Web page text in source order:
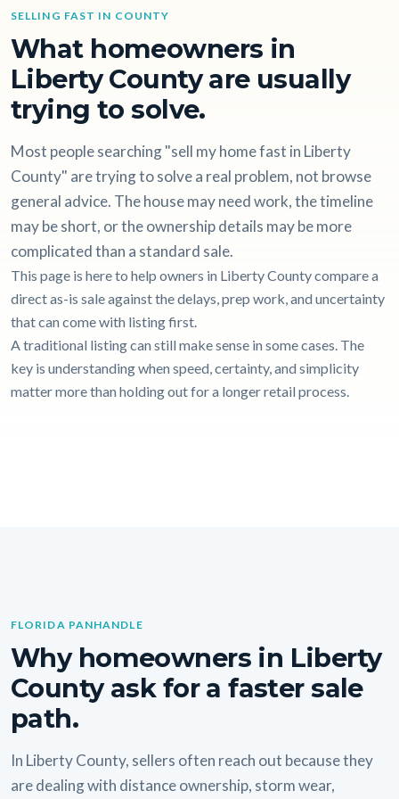
SELLING FAST IN COUNTY
What homeowners in
Liberty County are usually
trying to solve.
Most people searching "sell my home fast in Liberty
County" are trying to solve a real problem, not browse
general advice. The house may need work, the timeline
may be short, or the ownership details may be more
complicated than a standard sale.
This page is here to help owners in Liberty County compare a
direct as-is sale against the delays, prep work, and uncertainty
that can come with listing first.
A traditional listing can still make sense in some cases. The
key is understanding when speed, certainty, and simplicity
matter more than holding out for a longer retail process.
FLORIDA PANHANDLE
Why homeowners in Liberty
County ask for a faster sale
path.
In Liberty County, sellers often reach out because they
are dealing with distance ownership, storm wear,